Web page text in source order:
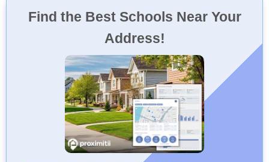
Find the Best Schools Near Your
Address!